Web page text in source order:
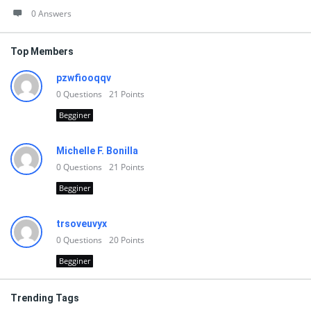
0 Answers
Top Members
pzwfiooqqv
0Questions 21 Points
Begginer
Michelle F. Bonilla
0Questions 21 Points
Begginer
trsoveuvyx
0Questions 20 Points
Begginer
Trending Tags